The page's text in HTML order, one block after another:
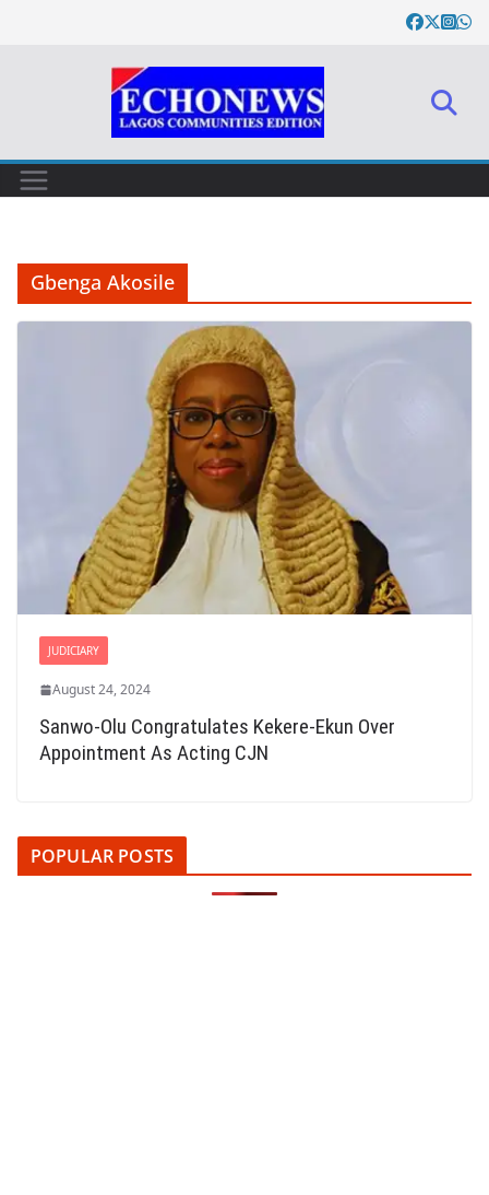
Gbenga Akosile
JUDICIARY
August 24, 2024
Sanwo-Olu Congratulates Kekere-Ekun Over
Appointment As Acting CJN
POPULAR POSTS